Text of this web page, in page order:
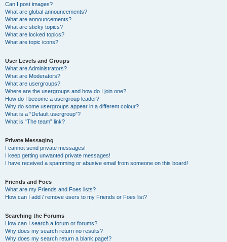
Can I post images?
What are global announcements?
What are announcements?
What are sticky topics?
What are locked topics?
What are topic icons?
User Levels and Groups
What are Administrators?
What are Moderators?
What are usergroups?
Where are the usergroups and how do I join one?
How do I become a usergroup leader?
Why do some usergroups appear in a different colour?
What is a “Default usergroup”?
What is “The team” link?
Private Messaging
I cannot send private messages!
I keep getting unwanted private messages!
I have received a spamming or abusive email from someone on this board!
Friends and Foes
What are my Friends and Foes lists?
How can I add / remove users to my Friends or Foes list?
Searching the Forums
How can I search a forum or forums?
Why does my search return no results?
Why does my search return a blank page!?